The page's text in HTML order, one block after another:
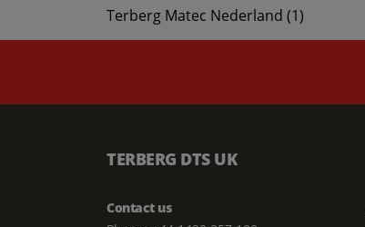
Terberg Matec Nederland (1)
TERBERG DTS UK
Contact us